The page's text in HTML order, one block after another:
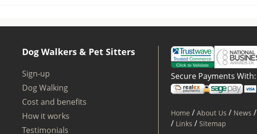
Dog Walkers & Pet Sitters
Sign-up
Dog Walking
Cost and benefits
How it works
Testimonials
Secure Payments With:
Home /About Us/ News /
/ Links /Sitemap